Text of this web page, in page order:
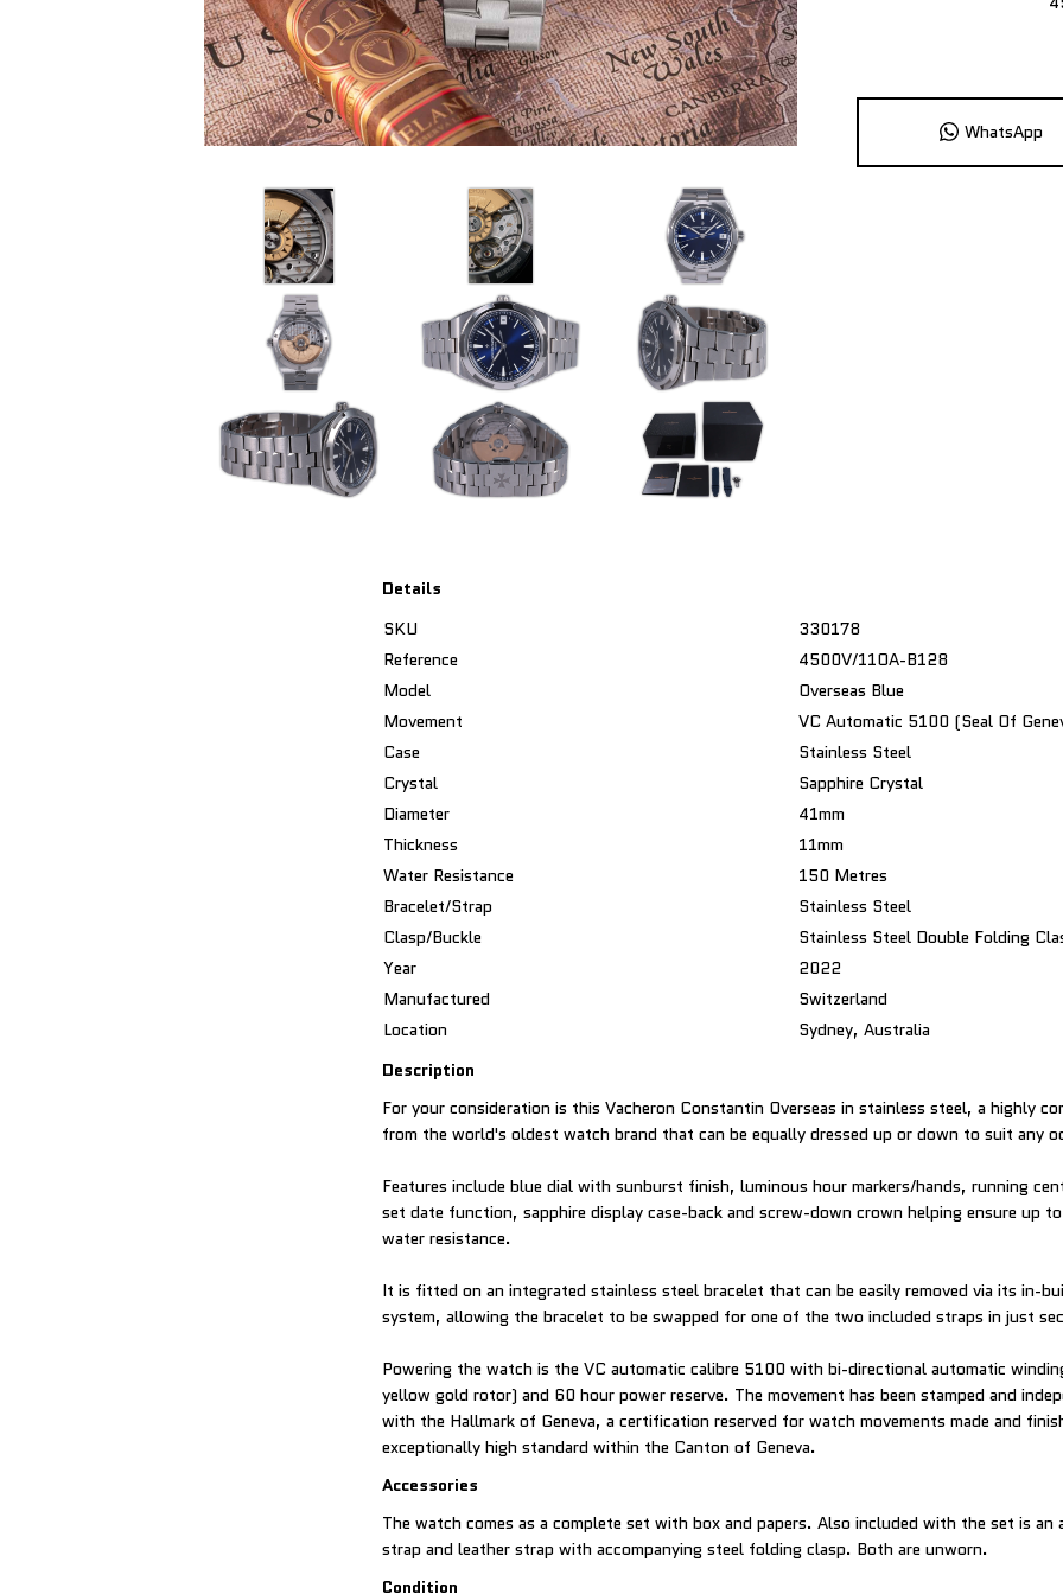
WhatsApp
Details
SKU
330178
Reference
4500V/11OA-B128
Model
Overseas Blue
Movement
VC Automatic 5100 (Seal Of
Case
Stainless Steel
Crystal
Sapphire Crystal
Diameter
41mm
Thickness
11mm
Water Resistance
150 Metres
Bracelet/Strap
Stainless Steel
Clasp/Buckle
Stainless Steel Double Folding
Year
2022
Manufactured
Switzerland
Location
Sydney, Australia
Description
For your consideration is this Vacheron Constantin Overseas in stainless steel, a highly
from the world's oldest watch brand that can be equally dressed up or down to suit any
Features include blue dial with sunburst finish, luminous hour markers/hands, running
set date function, sapphire display case-back and screw-down crown helping ensure up
water resistance.
It is fitted on an integrated stainless steel bracelet that can be easily removed via its in-
system, allowing the bracelet to be swapped for one of the two included straps in just
Powering the watch is the VC automatic calibre 5100 with bi-directional automatic
yellow gold rotor) and 60 hour power reserve. The movement has been stamped and
with the Hallmark of Geneva, a certification reserved for watch movements made and
exceptionally high standard within the Canton of Geneva.
Accessories
The watch comes as a complete set with box and papers. Also included with the set is an
strap and leather strap with accompanying steel folding clasp. Both are unworn.
Condition